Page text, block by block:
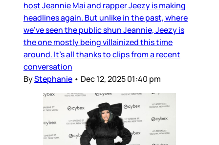
host Jeannie Mai and rapper Jeezy is making
headlines again. But unlike in the past, where
we’ve seen the public shun Jeannie, Jeezy is
the one mostly being villainized this time
around. It’s all thanks to clips from a recent
conversation
ByStephanie • Dec 12, 2025 01:40 pm